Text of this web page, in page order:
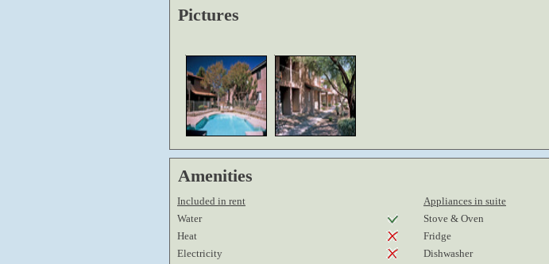
Pictures
Amenities
Included in rent Appliances in suite
Water
Stove & Oven
Heat
Fridge
Electricity
Dishwasher